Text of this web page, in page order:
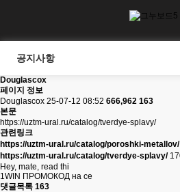
공지사항
Douglascox
페이지 정보
Douglascox 25-07-12 08:52 666,962 163
본문
https://uztm-ural.ru/catalog/tverdye-splavy/
관련링크
https://uztm-ural.ru/catalog/poroshki-metallov/
https://uztm-ural.ru/catalog/tverdye-splavy/
Hey, mate, read thi
1WIN ПРОМОКОД на се
댓글목록 163